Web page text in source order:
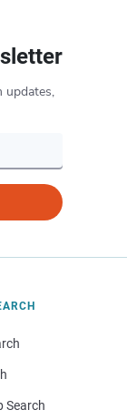
updates,
Search